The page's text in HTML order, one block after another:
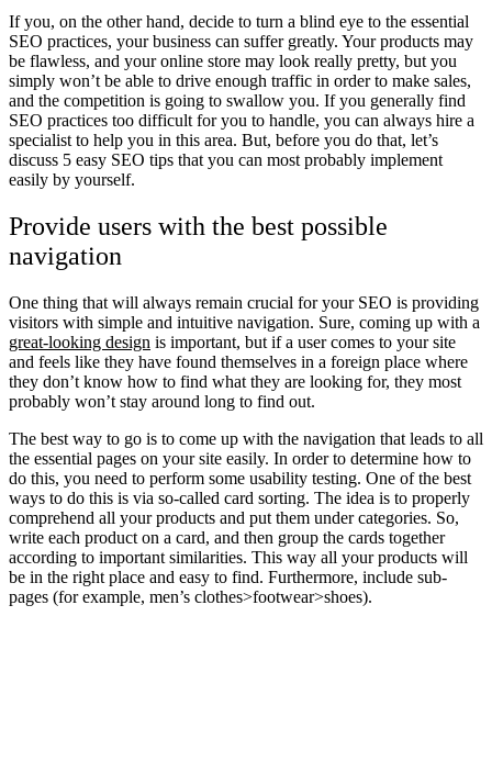
If you, on the other hand, decide to turn a blind eye to the essential
SEO practices, your business can suffer greatly. Your products may
be flawless, and your online store may look really pretty, but you
simply won’t be able to drive enough traffic in order to make sales,
and the competition is going to swallow you. If you generally find
SEO practices too difficult for you to handle, you can always hire a
specialist to help you in this area. But, before you do that, let’s
discuss 5 easy SEO tips that you can most probably implement
easily by yourself.
Provide users with the best possible
navigation
One thing that will always remain crucial for your SEO is providing
visitors with simple and intuitive navigation. Sure, coming up with a
great-looking design is important, but if a user comes to your site
and feels like they have found themselves in a foreign place where
they don’t know how to find what they are looking for, they most
probably won’t stay around long to find out.
The best way to go is to come up with the navigation that leads to all
the essential pages on your site easily. In order to determine how to
do this, you need to perform some usability testing. One of the best
ways to do this is via so-called card sorting. The idea is to properly
comprehend all your products and put them under categories. So,
write each product on a card, and then group the cards together
according to important similarities. This way all your products will
be in the right place and easy to find. Furthermore, include sub-
pages (for example, men’s clothes>footwear>shoes).